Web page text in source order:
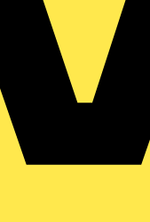
Professional...
that provides
information,